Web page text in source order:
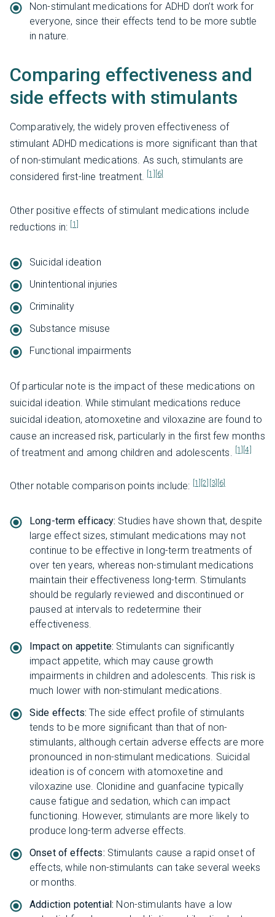
Non-stimulant medications for ADHD don’t work for
everyone, since their effects tend to be more subtle
in nature.
Comparing effectiveness and
side effects with stimulants
Comparatively, the widely proven effectiveness of
stimulant ADHD medications is more significant than that
of non-stimulant medications. As such, stimulants are
considered first-line treatment. [1] [6]
Other positive effects of stimulant medications include
reductions in: [1]
Suicidal ideation
Unintentional injuries
Criminality
Substance misuse
Functional impairments
Of particular note is the impact of these medications on
suicidal ideation. While stimulant medications reduce
suicidal ideation, atomoxetine and viloxazine are found to
cause an increased risk, particularly in the first few months
of treatment and among children and adolescents. [1] [4]
Other notable comparison points include: [1] [2] [3] [6]
Long-term efficacy: Studies have shown that, despite
large effect sizes, stimulant medications may not
continue to be effective in long-term treatments of
over ten years, whereas non-stimulant medications
maintain their effectiveness long-term. Stimulants
should be regularly reviewed and discontinued or
paused at intervals to redetermine their
effectiveness.
Impact on appetite: Stimulants can significantly
impact appetite, which may cause growth
impairments in children and adolescents. This risk is
much lower with non-stimulant medications.
Side effects:The side effect profile of stimulants
tends to be more significant than that of non-
stimulants, although certain adverse effects are more
pronounced in non-stimulant medications. Suicidal
ideation is of concern with atomoxetine and
viloxazine use. Clonidine and guanfacine typically
cause fatigue and sedation, which can impact
functioning. However, stimulants are more likely to
produce long-term adverse effects.
Onset of effects: Stimulants cause a rapid onset of
effects, while non-stimulants can take several weeks
or months.
Addiction potential: Non-stimulants have a low